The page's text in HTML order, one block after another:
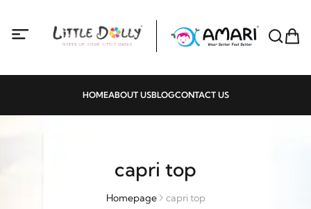
HOMEABOUT USBLOGCONTACT US
capri top
Homepage capri top